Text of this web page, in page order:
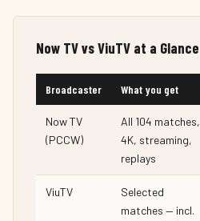
Now TV vs ViuTV at a Glance
Broadcaster What you get
Now TV
(PCCW)
All 104 matches,
4K, streaming,
replays
ViuTV
Selected
matches — incl.